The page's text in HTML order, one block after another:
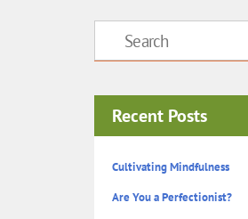
Recent Posts
Cultivating Mindfulness
Are You a Perfectionist?